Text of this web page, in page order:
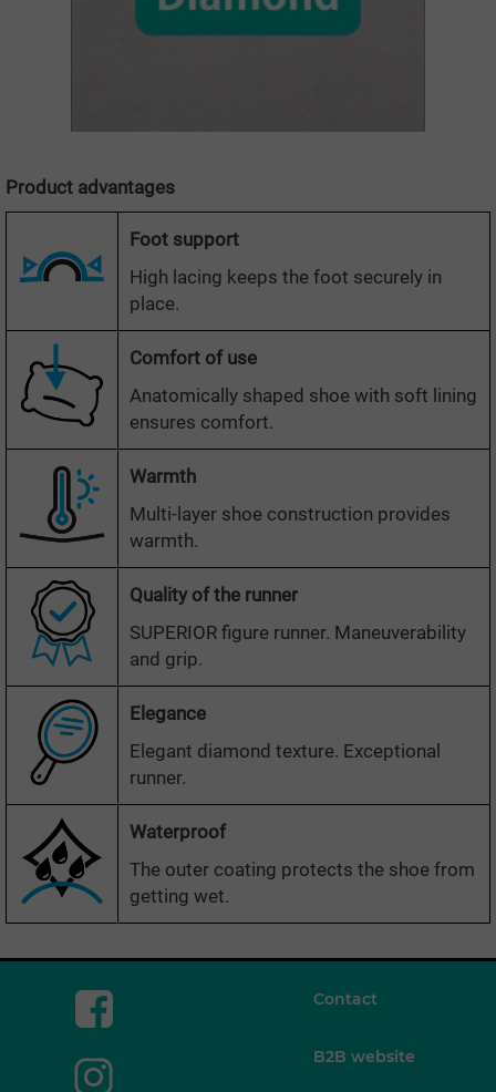
Product advantages
Foot support
High lacing keeps the foot securely in
place.
Comfort of use
Anatomically shaped shoe with soft lining
ensures comfort.
Warmth
Multi-layer shoe construction provides
warmth.
Quality of the runner
SUPERIOR figure runner. Maneuverability
and grip.
Elegance
Elegant diamond texture. Exceptional
runner.
Waterproof
The outer coating protects the shoe from
getting wet.
Contact
B2B website